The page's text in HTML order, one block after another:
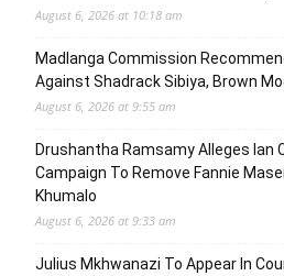
August 6, 2026 at 10:18 am
Madlanga Commission
Against Shadrack Sibiya, Brown
August 6, 2026 at 9:55 am
Drushantha Ramsamy Alleges Ian
Campaign To Remove Fannie
Khumalo
August 6, 2026 at 9:33 am
Julius Mkhwanazi To Appear In